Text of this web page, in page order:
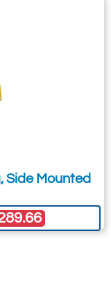
Side Mounted